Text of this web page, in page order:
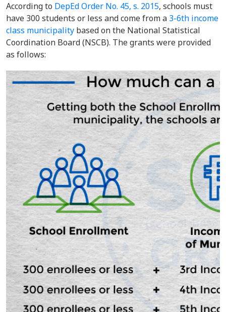
According to DepEd Order No. 45, s. 2015, schools must
have 300 students or less and come from a 3-6th income
class municipality based on the National Statistical
Coordination Board (NSCB). The grants were provided
as follows: